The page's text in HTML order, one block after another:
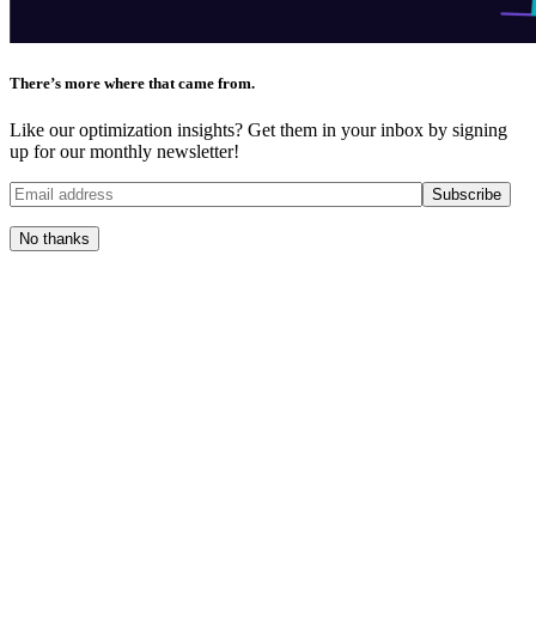
There’s more where that came from.
Like our optimization insights? Get them in your inbox by signing
up for our monthly newsletter!
No thanks